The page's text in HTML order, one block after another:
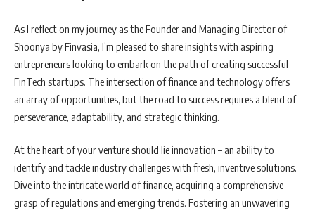
As I reflect on my journey as the Founder and Managing Director of
Shoonya by Finvasia, I’m pleased to share insights with aspiring
entrepreneurs looking to embark on the path of creating successful
FinTech startups. The intersection of finance and technology offers
an array of opportunities, but the road to success requires a blend of
perseverance, adaptability, and strategic thinking.
At the heart of your venture should lie innovation – an ability to
identify and tackle industry challenges with fresh, inventive solutions.
Dive into the intricate world of finance, acquiring a comprehensive
grasp of regulations and emerging trends. Fostering an unwavering